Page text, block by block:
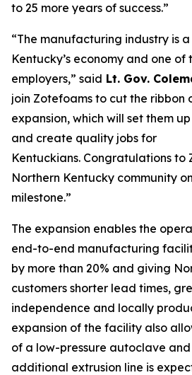
to 25 more years of success.”
“The manufacturing industry is
Kentucky’s economy and one of
employers,” said Lt. Gov.
join Zotefoams to cut the ribbon
expansion, which will set them
and create quality jobs for
Kentuckians. Congratulations to
Northern Kentucky community
milestone.”
The expansion enables the
end-to-end manufacturing
by more than 20% and giving
customers shorter lead times,
independence and locally
expansion of the facility also
of a low-pressure autoclave and
additional extrusion line is